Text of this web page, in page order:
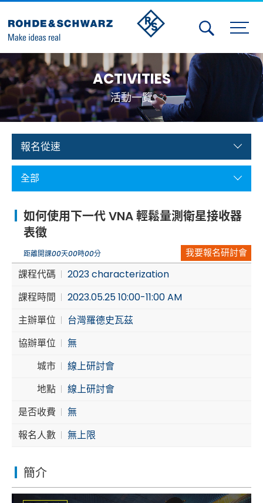
Activities
Contact Us
Member
Calendar
Member Login
Aerospace | Defense | Security
Broadcast and Media
Cybersecurity
ACTIVITIES
活動一覽
報名從速
全部
如何使用下一代 VNA 輕鬆量測衛星接收器
表徵
距離開課00天00時00分 我要報名研討會
課程代碼
2023 characterization
課程時間
2023.05.25 10:00-11:00 AM
主辦單位
台灣羅德史瓦茲
協辦單位
無
城市
線上研討會
地點
線上研討會
是否收費
無
報名人數
無上限
簡介